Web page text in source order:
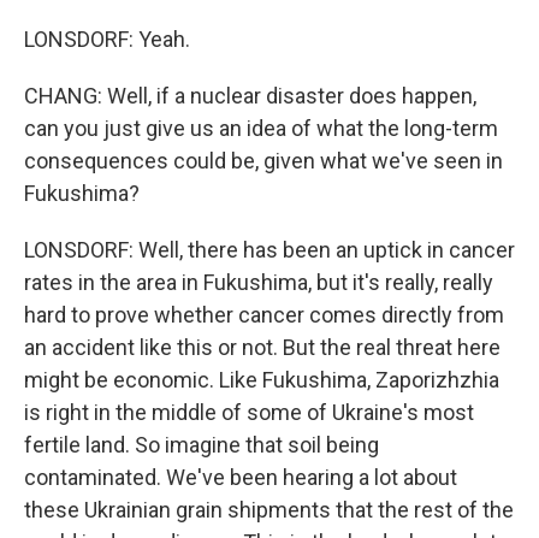
LONSDORF: Yeah.
CHANG: Well, if a nuclear disaster does happen,
can you just give us an idea of what the long-term
consequences could be, given what we've seen in
Fukushima?
LONSDORF: Well, there has been an uptick in cancer
rates in the area in Fukushima, but it's really, really
hard to prove whether cancer comes directly from
an accident like this or not. But the real threat here
might be economic. Like Fukushima, Zaporizhzhia
is right in the middle of some of Ukraine's most
fertile land. So imagine that soil being
contaminated. We've been hearing a lot about
these Ukrainian grain shipments that the rest of the